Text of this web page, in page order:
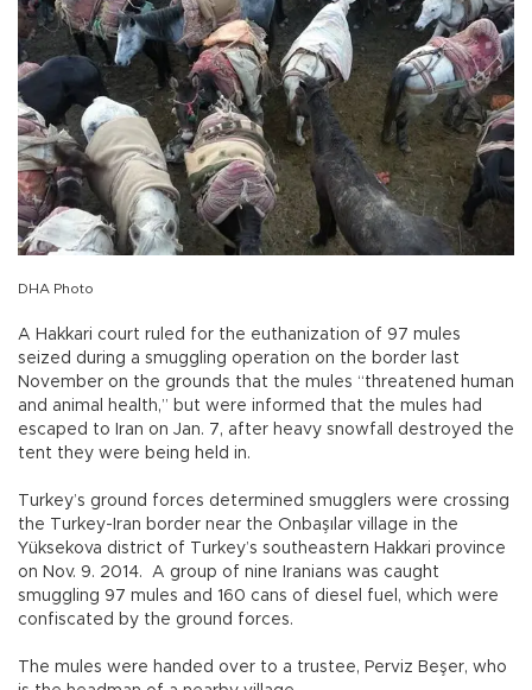
DHA Photo
A Hakkari court ruled for the euthanization of 97 mules
seized during a smuggling operation on the border last
November on the grounds that the mules “threatened human
and animal health,” but were informed that the mules had
escaped to Iran on Jan. 7, after heavy snowfall destroyed the
tent they were being held in.
Turkey’s ground forces determined smugglers were crossing
the Turkey-Iran border near the Onbaşılar village in the
Yüksekova district of Turkey’s southeastern Hakkari province
on Nov. 9. 2014. A group of nine Iranians was caught
smuggling 97 mules and 160 cans of diesel fuel, which were
confiscated by the ground forces.
The mules were handed over to a trustee, Perviz Beşer, who